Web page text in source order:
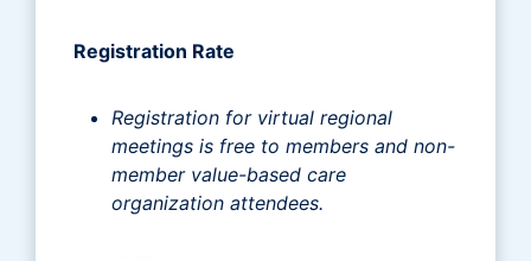
Registration Rate
Registration for virtual regional
meetings is free to members and non-
member value-based care
organization attendees.